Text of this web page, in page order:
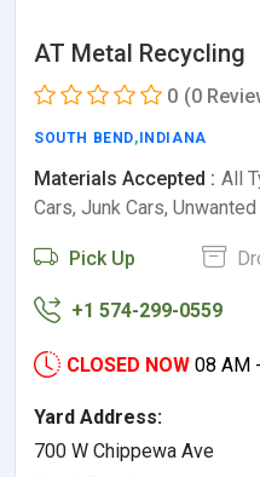
AT Metal Recycling
0 (0
SOUTH BEND, INDIANA
Materials Accepted : All
Cars, Junk Cars, Unwanted
Pick Up
+1 574-299-0559
CLOSED NOW 08 AM
Yard Address:
700 W Chippewa Ave